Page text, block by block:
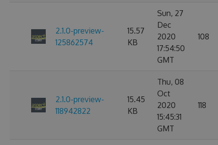
2.1.0-preview-
125862574
15.57
KB
Sun, 27
Dec
2020
17:54:50
GMT
108
2.1.0-preview-
118942822
15.45
KB
Thu, 08
Oct
2020
15:45:31
GMT
118